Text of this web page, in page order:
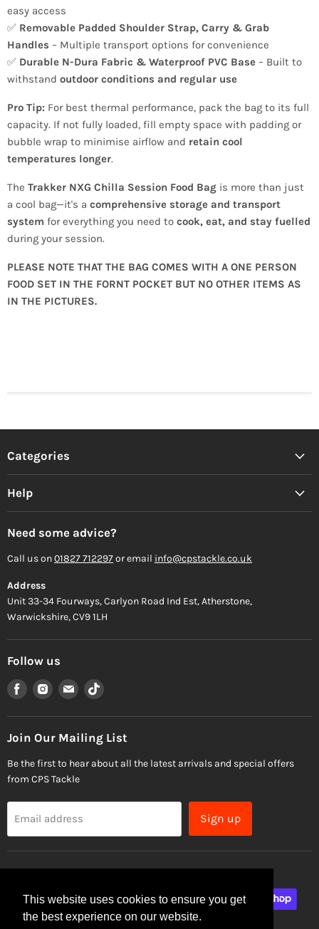
This website uses cookies to ensure you get
the best experience on our website.
easy access
✅ Removable Padded Shoulder Strap, Carry & Grab
Handles – Multiple transport options for convenience
✅ Durable N-Dura Fabric & Waterproof PVC Base – Built to
withstand outdoor conditions and regular use
Pro Tip: For best thermal performance, pack the bag to its full
capacity. If not fully loaded, fill empty space with padding or
bubble wrap to minimise airflow and retain cool
temperatures longer.
The Trakker NXG Chilla Session Food Bag is more than just
a cool bag—it's a comprehensive storage and transport
system for everything you need to cook, eat, and stay fuelled
during your session.
PLEASE NOTE THAT THE BAG COMES WITH A ONE PERSON
FOOD SET IN THE FORNT POCKET BUT NO OTHER ITEMS AS
IN THE PICTURES.
Categories
Help
Need some advice?
Call us on01827 712297or email info@cpstackle.co.uk
Address
Unit 33-34 Fourways, Carlyon Road Ind Est, Atherstone,
Warwickshire, CV9 1LH
Follow us
Find
us
on
Facebook
Find
us
on
Instagram
Find
us
on
Email
Find
on
TikTok
Join Our Mailing List
Be the first to hear about all the latest arrivals and special offers
from CPS Tackle
Email address Sign up